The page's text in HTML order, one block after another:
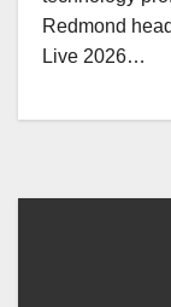
Redmond
Live 2026…